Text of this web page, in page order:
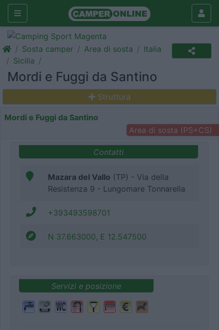
Sosta camper Area di sosta
Italia
Sicilia
Mordi e Fuggi da Santino
Struttura
Mordi e Fuggi da Santino
Area di sosta (PS+CS)
Contatti
Mazara del Vallo (TP) - Via della
Resistenza 9 - Lungomare Tonnarella
+393493598701
N 37.663000, E 12.547500
Servizi e posizione